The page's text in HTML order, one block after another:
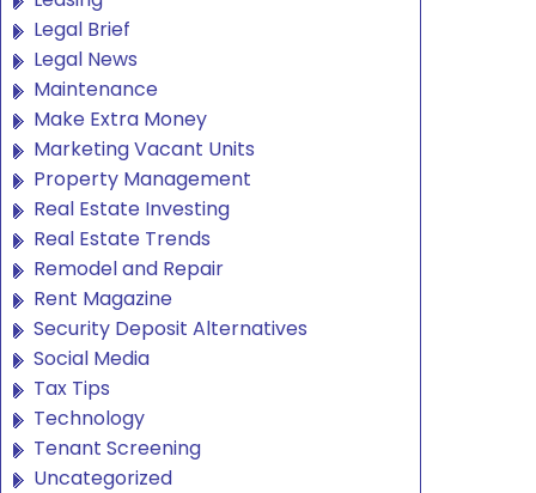
Legal Brief
Legal News
Maintenance
Make Extra Money
Marketing Vacant Units
Property Management
Real Estate Investing
Real Estate Trends
Remodel and Repair
Rent Magazine
Security Deposit Alternatives
Social Media
Tax Tips
Technology
Tenant Screening
Uncategorized